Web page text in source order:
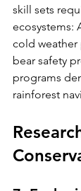
skill sets
ecosystems:
cold
bear safety
programs
rainforest